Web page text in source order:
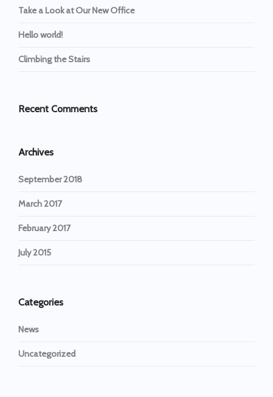
Take a Look at Our New Office
Hello world!
Climbing the Stairs
Recent Comments
Archives
September 2018
March 2017
February 2017
July 2015
Categories
News
Uncategorized